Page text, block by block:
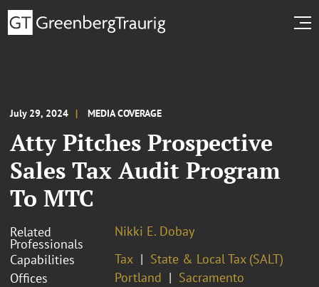
July 29, 2024 MEDIA COVERAGE
Atty Pitches Prospective
Sales Tax Audit Program
To MTC
Related
Professionals
Nikki E. Dobay
Capabilities
Tax
State & Local Tax (SALT)
Offices
Portland Sacramento